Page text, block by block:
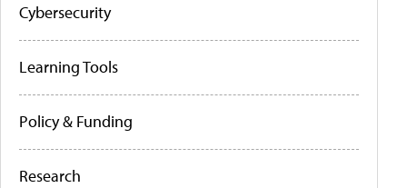
Cybersecurity
Learning Tools
Policy & Funding
Research